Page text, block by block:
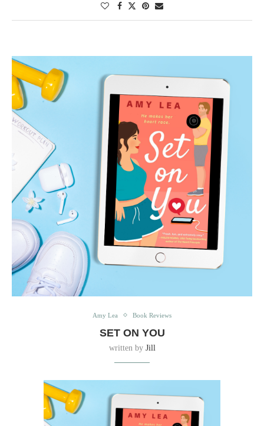
Amy Lea Book Reviews
SET ON YOU
written by Jill